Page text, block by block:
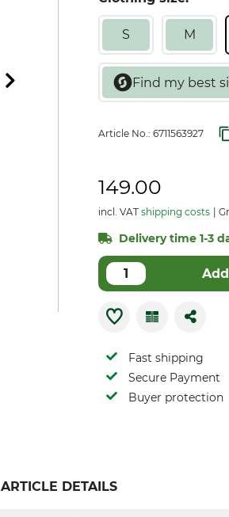
S M
Article No.: 6711563927
149.00
incl. VAT shipping costs
Delivery time 1-3
Fast shipping
Secure Payment
Buyer protection
ARTICLE DETAILS